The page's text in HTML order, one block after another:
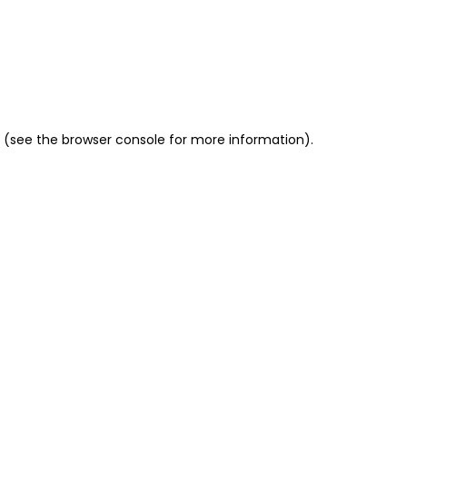
(see the browser console for more information).